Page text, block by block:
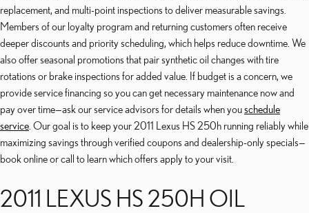
replacement, and multi-point inspections to deliver measurable savings.
Members of our loyalty program and returning customers often receive
deeper discounts and priority scheduling, which helps reduce downtime. We
also offer seasonal promotions that pair synthetic oil changes with tire
rotations or brake inspections for added value. If budget is a concern, we
provide service financing so you can get necessary maintenance now and
pay over time—ask our service advisors for details when youschedule
service . Our goal is to keep your 2011 Lexus HS 250h running reliably while
maximizing savings through verified coupons and dealership-only specials—
book online or call to learn which offers apply to your visit.
2011 LEXUS HS 250H OIL